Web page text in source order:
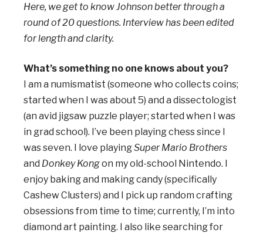
Here, we get to know Johnson better through a
round of 20 questions. Interview has been edited
for length and clarity.
What’s something no one knows about you?
I am a numismatist (someone who collects coins;
started when I was about 5) and a dissectologist
(an avid jigsaw puzzle player; started when I was
in grad school). I’ve been playing chess since I
was seven. I love playingSuper Mario Brothers
and Donkey Kongon my old-school Nintendo. I
enjoy baking and making candy (specifically
Cashew Clusters) and I pick up random crafting
obsessions from time to time; currently, I’m into
diamond art painting. I also like searching for